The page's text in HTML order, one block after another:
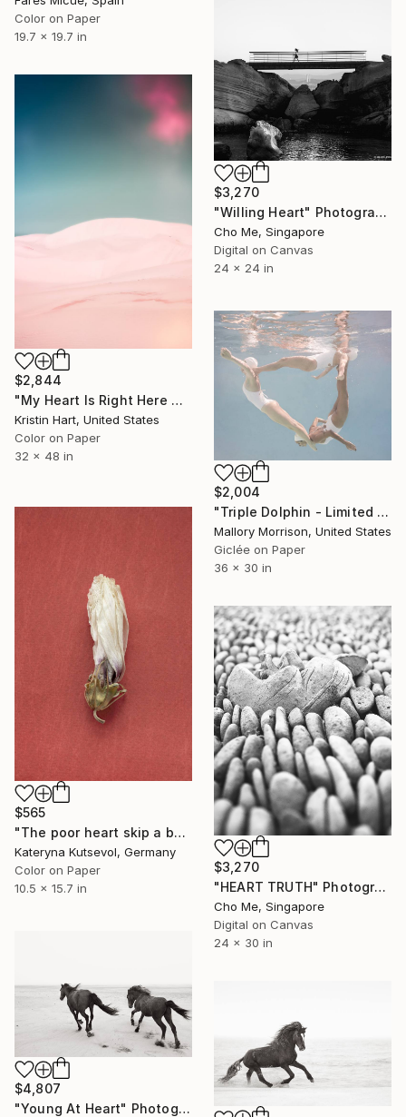
Color on Paper
19.7 x 19.7 in
$3,270
"Willing Heart" Photograph
Cho Me, Singapore
Digital on Canvas
24 x 24 in
$2,844
"My Heart Is Right Here With You" Photograph
Kristin Hart, United States
Color on Paper
32 x 48 in
$2,004
"Triple Dolphin - Limited Edition of 10" Photograph
Mallory Morrison, United States
Giclée on Paper
36 x 30 in
$565
"The poor heart skip a beat & blues - Limited Edition of 2/5" Photograph
Kateryna Kutsevol, Germany
Color on Paper
10.5 x 15.7 in
$3,270
"HEART TRUTH" Photograph
Cho Me, Singapore
Digital on Canvas
24 x 30 in
$4,807
"Young At Heart" Photograph